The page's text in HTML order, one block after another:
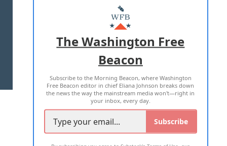
MASTHEAD
ADVERTISE WITH US
TERMS OF USE PRIVACY POLICY
2026 ALL RIGHTS RESERVED
The Washington Free
Beacon
Subscribe to the Morning Beacon, where Washington
Free Beacon editor in chief Eliana Johnson breaks down
the news the way the mainstream media won't—right in
your inbox, every day.
Subscribe